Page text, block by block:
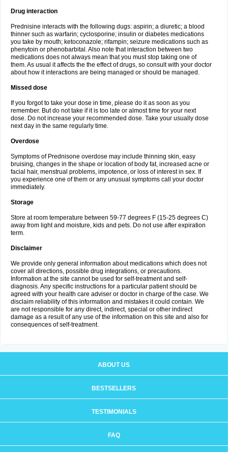
Drug interaction
Prednisine interacts with the following dugs: aspirin; a diuretic; a blood
thinner such as warfarin; cyclosporine; insulin or diabetes medications
you take by mouth; ketoconazole; rifampin; seizure medications such as
phenytoin or phenobarbital. Also note that interaction between two
medications does not always mean that you must stop taking one of
them. As usual it affects the the effect of drugs, so consult with your doctor
about how it interactions are being managed or should be managed.
Missed dose
If you forgot to take your dose in time, please do it as soon as you
remember. But do not take if it is too late or almost time for your next
dose. Do not increase your recommended dose. Take your usually dose
next day in the same regularly time.
Overdose
Symptoms of Prednisone overdose may include thinning skin, easy
bruising, changes in the shape or location of body fat, increased acne or
facial hair, menstrual problems, impotence, or loss of interest in sex. If
you experience one of them or any unusual symptoms call your doctor
immediately.
Storage
Store at room temperature between 59-77 degrees F (15-25 degrees C)
away from light and moisture, kids and pets. Do not use after expiration
term.
Disclaimer
We provide only general information about medications which does not
cover all directions, possible drug integrations, or precautions.
Information at the site cannot be used for self-treatment and self-
diagnosis. Any specific instructions for a particular patient should be
agreed with your health care adviser or doctor in charge of the case. We
disclaim reliability of this information and mistakes it could contain. We
are not responsible for any direct, indirect, special or other indirect
damage as a result of any use of the information on this site and also for
consequences of self-treatment.
ABOUT US
BESTSELLERS
TESTIMONIALS
FAQ